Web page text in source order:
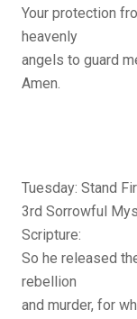
Your protection
heavenly
angels to guard
Amen.
Tuesday: Stand
3rd Sorrowful
Scripture:
So he released
rebellion
and murder, for